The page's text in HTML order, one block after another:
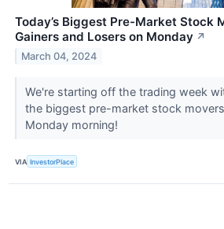
Today’s Biggest Pre-Market Stock
Gainers and Losers on Monday ↗
March 04, 2024
We're starting off the trading week
the biggest pre-market stock
Monday morning!
VIA InvestorPlace